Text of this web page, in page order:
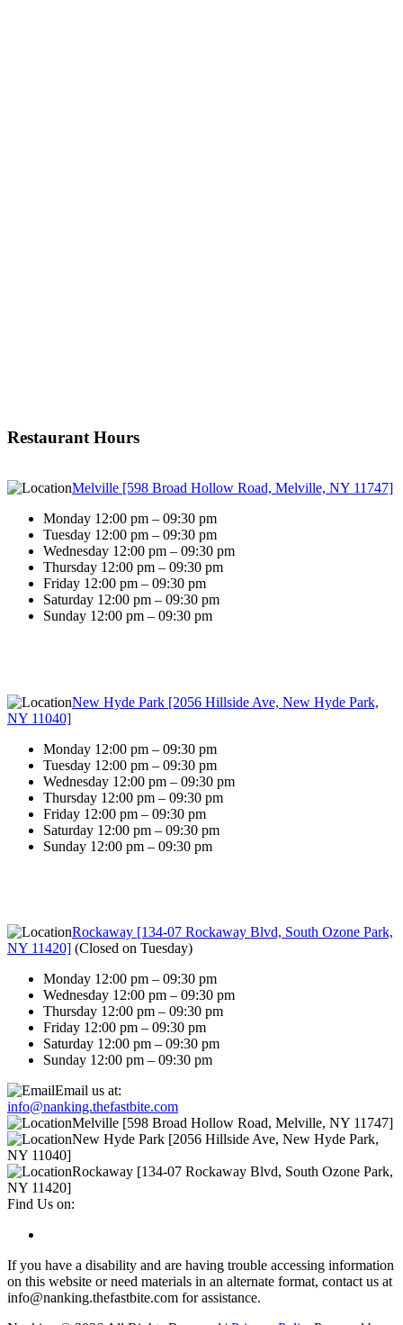
Restaurant Hours
Melville [598 Broad Hollow Road, Melville, NY 11747]
Monday 12:00 pm – 09:30 pm
Tuesday 12:00 pm – 09:30 pm
Wednesday 12:00 pm – 09:30 pm
Thursday 12:00 pm – 09:30 pm
Friday 12:00 pm – 09:30 pm
Saturday 12:00 pm – 09:30 pm
Sunday 12:00 pm – 09:30 pm
New Hyde Park [2056 Hillside Ave, New Hyde Park,
NY 11040]
Monday 12:00 pm – 09:30 pm
Tuesday 12:00 pm – 09:30 pm
Wednesday 12:00 pm – 09:30 pm
Thursday 12:00 pm – 09:30 pm
Friday 12:00 pm – 09:30 pm
Saturday 12:00 pm – 09:30 pm
Sunday 12:00 pm – 09:30 pm
Rockaway [134-07 Rockaway Blvd, South Ozone Park,
NY 11420] (Closed on Tuesday)
Monday 12:00 pm – 09:30 pm
Wednesday 12:00 pm – 09:30 pm
Thursday 12:00 pm – 09:30 pm
Friday 12:00 pm – 09:30 pm
Saturday 12:00 pm – 09:30 pm
Sunday 12:00 pm – 09:30 pm
Email us at:
info@nanking.thefastbite.com
Melville [598 Broad Hollow Road, Melville, NY 11747]
New Hyde Park [2056 Hillside Ave, New Hyde Park,
NY 11040]
Rockaway [134-07 Rockaway Blvd, South Ozone Park,
NY 11420]
Find Us on:
If you have a disability and are having trouble accessing information
on this website or need materials in an alternate format, contact us at
info@nanking.thefastbite.com for assistance.